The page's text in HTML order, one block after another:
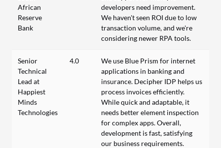
African
Reserve
Bank
developers need improvement.
We haven't seen ROI due to low
transaction volume, and we're
considering newer RPA tools.
Senior
Technical
Lead at
Happiest
Minds
Technologies
4.0
We use Blue Prism for internet
applications in banking and
insurance. Decipher IDP helps us
process invoices efficiently.
While quick and adaptable, it
needs better element inspection
for complex apps. Overall,
development is fast, satisfying
our business requirements.